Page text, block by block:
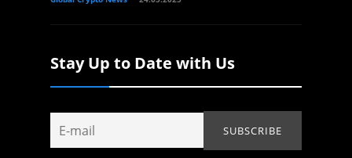
Stay Up to Date with Us